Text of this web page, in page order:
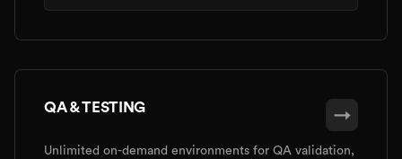
QA & TESTING →
Unlimited on-demand environments for QA validation,